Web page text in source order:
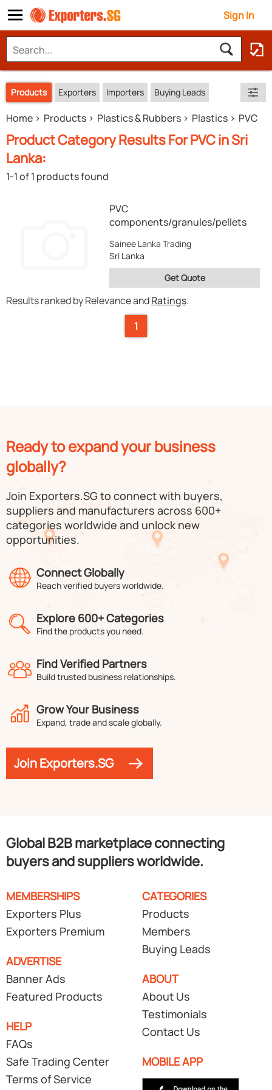
Sign In
Products Exporters Importers Buying Leads
Home Products Plastics & Rubbers Plastics PVC
Product Category Results For PVC in Sri
Lanka:
1-1 of 1 products found
PVC
components/granules/pellets
Sainee Lanka Trading
Sri Lanka
Get Quote
Results ranked by Relevance andRatings.
1
Ready to expand your business
globally?
Join Exporters.SG to connect with buyers,
suppliers and manufacturers across 600+
categories worldwide and unlock new
opportunities.
Connect Globally
Reach verified buyers worldwide.
Explore 600+ Categories
Find the products you need.
Find Verified Partners
Build trusted business relationships.
Grow Your Business
Expand, trade and scale globally.
Join Exporters.SG
Global B2B marketplace connecting
buyers and suppliers worldwide.
MEMBERSHIPS
Exporters Plus
Exporters Premium
ADVERTISE
Banner Ads
Featured Products
HELP
FAQs
Safe Trading Center
Terms of Service
CATEGORIES
Products
Members
Buying Leads
ABOUT
About Us
Testimonials
Contact Us
MOBILE APP